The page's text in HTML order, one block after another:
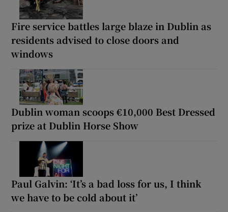
Fire service battles large blaze in Dublin as
residents advised to close doors and
windows
Dublin woman scoops €10,000 Best Dressed
prize at Dublin Horse Show
Paul Galvin: ‘It’s a bad loss for us, I think
we have to be cold about it’